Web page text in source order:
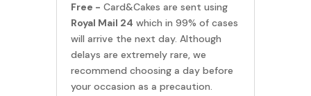
Free - Card&Cakes are sent using
Royal Mail 24 which in 99% of cases
will arrive the next day. Although
delays are extremely rare, we
recommend choosing a day before
your occasion as a precaution.